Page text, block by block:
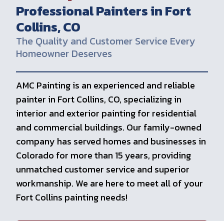
Professional Painters in Fort
Collins, CO
The Quality and Customer Service Every
Homeowner Deserves
AMC Painting is an experienced and reliable
painter in Fort Collins, CO, specializing in
interior and exterior painting for residential
and commercial buildings. Our family-owned
company has served homes and businesses in
Colorado for more than 15 years, providing
unmatched customer service and superior
workmanship. We are here to meet all of your
Fort Collins painting needs!